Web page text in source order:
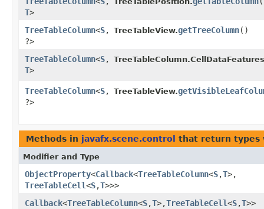
T>
TreeTableColumn<S,​
?>
TreeTableView.getTreeColumn()
TreeTableColumn<S,​
T>
TreeTableColumn<S,​
?>
TreeTableView.
Methods in javafx.scene.control that return types
Modifier and Type
ObjectProperty<Callback<TreeTableColumn<S,​T>,​
TreeTableCell<S,​T>>>
Callback<TreeTableColumn<S,​T>,​TreeTableCell<S,​T>>